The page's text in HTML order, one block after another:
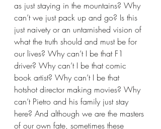
as just staying in the mountains? Why
can’t we just pack up and go? Is this
just naivety or an untarnished vision of
what the truth should and must be for
our lives? Why can’t I be that F1
driver? Why can’t I be that comic
book artist? Why can’t I be that
hotshot director making movies? Why
can’t Pietro and his family just stay
here? And although we are the masters
of our own fate, sometimes these